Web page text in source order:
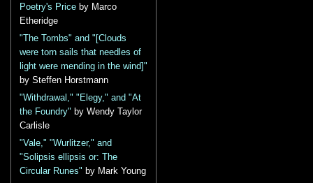
Poetry's Price by Marco
Etheridge
"The Tombs" and "[Clouds
were torn sails that needles of
light were mending in the wind]"
by Steffen Horstmann
"Withdrawal," "Elegy," and "At
the Foundry" by Wendy Taylor
Carlisle
"Vale," "Wurlitzer," and
"Solipsis ellipsis or: The
Circular Runes" by Mark Young